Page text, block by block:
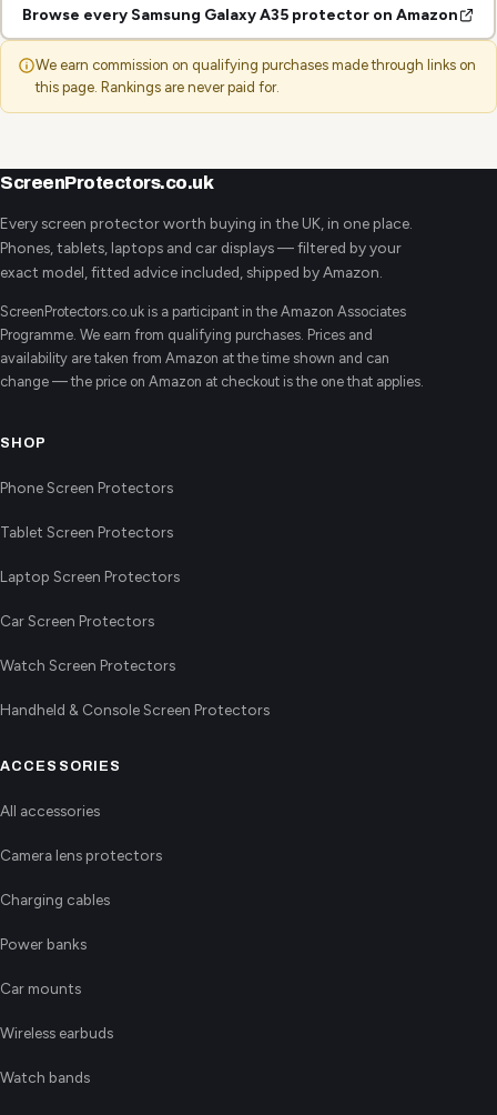
Browse every Samsung Galaxy A35 protector on Amazon
We earn commission on qualifying purchases made through links on
this page. Rankings are never paid for.
ScreenProtectors.co.uk
Every screen protector worth buying in the UK, in one place.
Phones, tablets, laptops and car displays — filtered by your
exact model, fitted advice included, shipped by Amazon.
ScreenProtectors.co.uk is a participant in the Amazon Associates
Programme. We earn from qualifying purchases. Prices and
availability are taken from Amazon at the time shown and can
change — the price on Amazon at checkout is the one that applies.
SHOP
Phone Screen Protectors
Tablet Screen Protectors
Laptop Screen Protectors
Car Screen Protectors
Watch Screen Protectors
Handheld & Console Screen Protectors
ACCESSORIES
All accessories
Camera lens protectors
Charging cables
Power banks
Car mounts
Wireless earbuds
Watch bands